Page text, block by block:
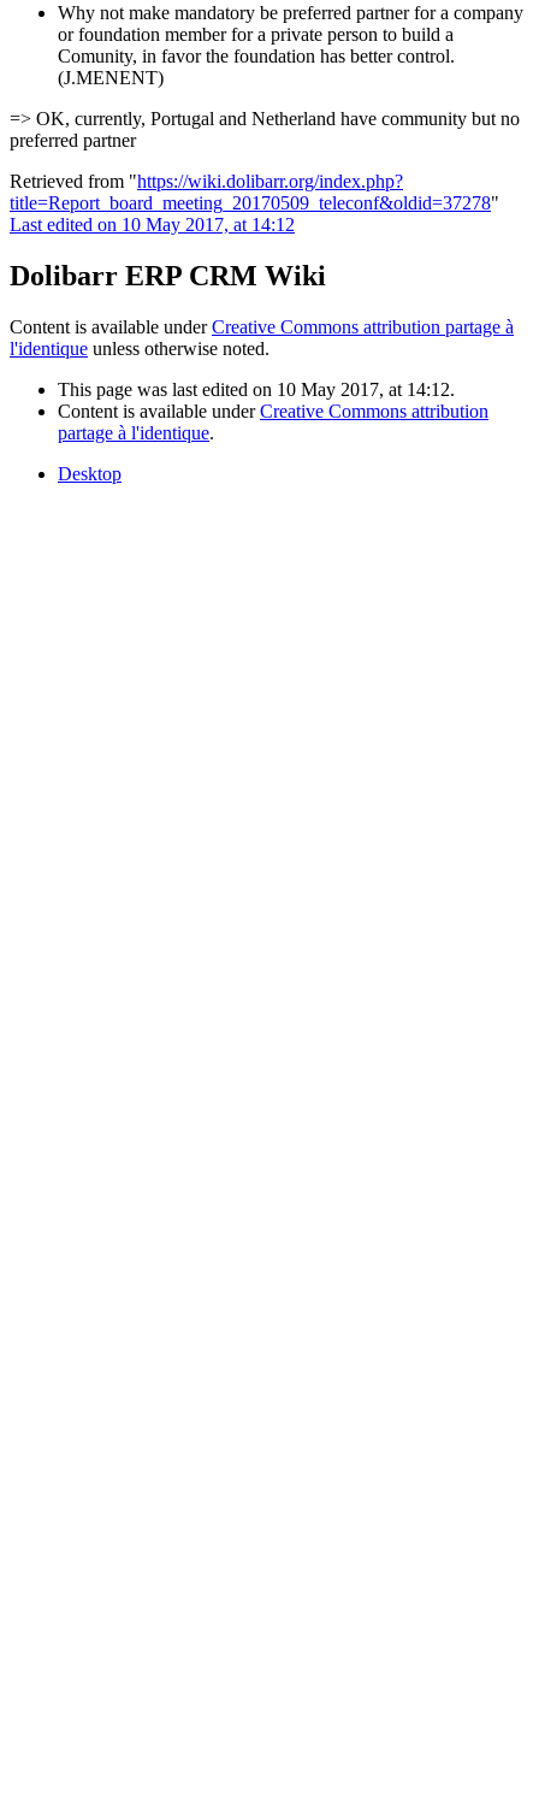
Why not make mandatory be preferred partner for a company
or foundation member for a private person to build a
Comunity, in favor the foundation has better control.
(J.MENENT)
=> OK, currently, Portugal and Netherland have community but no
preferred partner
Retrieved from "https://wiki.dolibarr.org/index.php?
title=Report_board_meeting_20170509_teleconf&oldid=37278"
Last edited on 10 May 2017, at 14:12
Dolibarr ERP CRM Wiki
Content is available underCreative Commons attribution partage à
l'identique unless otherwise noted.
This page was last edited on 10 May 2017, at 14:12.
Content is available underCreative Commons attribution
partage à l'identique.
Desktop